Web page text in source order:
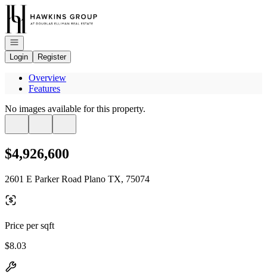
Go to: Homepage
Open navigation
Login
Register
Overview
Features
No images available for this property.
$4,926,600
2601 E Parker Road Plano TX, 75074
Price per sqft
$8.03